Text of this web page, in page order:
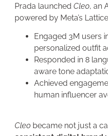
Prada launched Cleo, an
powered by Meta’s
Engaged 3M users
personalized outfit
Responded in 8
aware tone
Achieved
human influencer
Cleo became not just a